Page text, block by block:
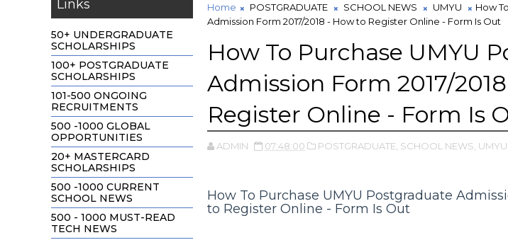
Links
50+ UNDERGRADUATE
SCHOLARSHIPS
100+ POSTGRADUATE
SCHOLARSHIPS
101-500 ONGOING
RECRUITMENTS
500 -1000 GLOBAL
OPPORTUNITIES
20+ MASTERCARD
SCHOLARSHIPS
500 -1000 CURRENT
SCHOOL NEWS
500 - 1000 MUST-READ
TECH NEWS
Home POSTGRADUATE SCHOOL NEWS UMYU
How
Admission Form 2017/2018 - How to Register Online - Form Is Out
How To Purchase UMYU
Admission Form 2017/
Register Online - Form Is
ADMIN 07:48:00 POSTGRADUATE, SCHOOL NEWS, UMYU,
How To Purchase UMYU Postgraduate
to Register Online - Form Is Out